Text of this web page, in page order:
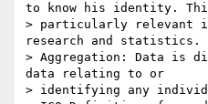
to know his identity.
> particularly relevant
research and statistics.
> Aggregation: Data is
data relating to or
> identifying any